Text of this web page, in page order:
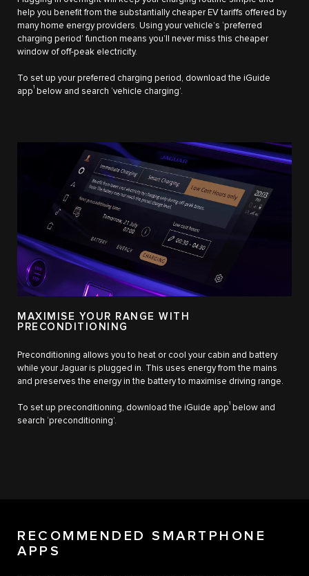
help you benefit from the substantially cheaper EV tariffs offered by
many home energy providers. Using your vehicle’s ‘preferred
charging period’ function means you’ll never miss this cheaper
window of off-peak electricity.
To set up your preferred charging period, download the iGuide
app1 below and search ‘vehicle charging’.
MAXIMISE YOUR RANGE WITH
PRECONDITIONING
Preconditioning allows you to heat or cool your cabin and battery
while your Jaguar is plugged in. This uses energy from the mains
and preserves the energy in the battery to maximise driving range.
To set up preconditioning, download the iGuide app1
below and
search ‘preconditioning’.
RECOMMENDED SMARTPHONE
APPS